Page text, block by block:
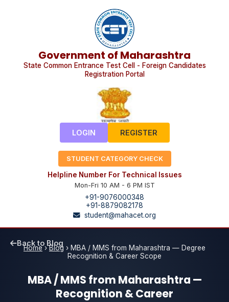
Government of Maharashtra
State Common Entrance Test Cell - Foreign Candidates
Registration Portal
LOGIN REGISTER
STUDENT CATEGORY CHECK
Helpline Number For Technical Issues
Mon-Fri 10 AM - 6 PM IST
+91-9076000348
+91-8879082178
student@mahacet.org
Home›Blog › MBA / MMS from Maharashtra — Degree
Recognition & Career Scope
Back to Blog
MBA / MMS from Maharashtra —
Recognition & Career